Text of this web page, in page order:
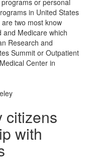
or personal
in United States
two most know
and Medicare which
Research and
Summit or Outpatient
Center in
citizens
with